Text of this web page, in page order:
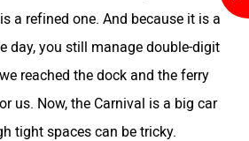
a refined one. And because it is a
day, you still manage double-digit
reached the dock and the ferry
us. Now, the Carnival is a big car
tight spaces can be tricky.